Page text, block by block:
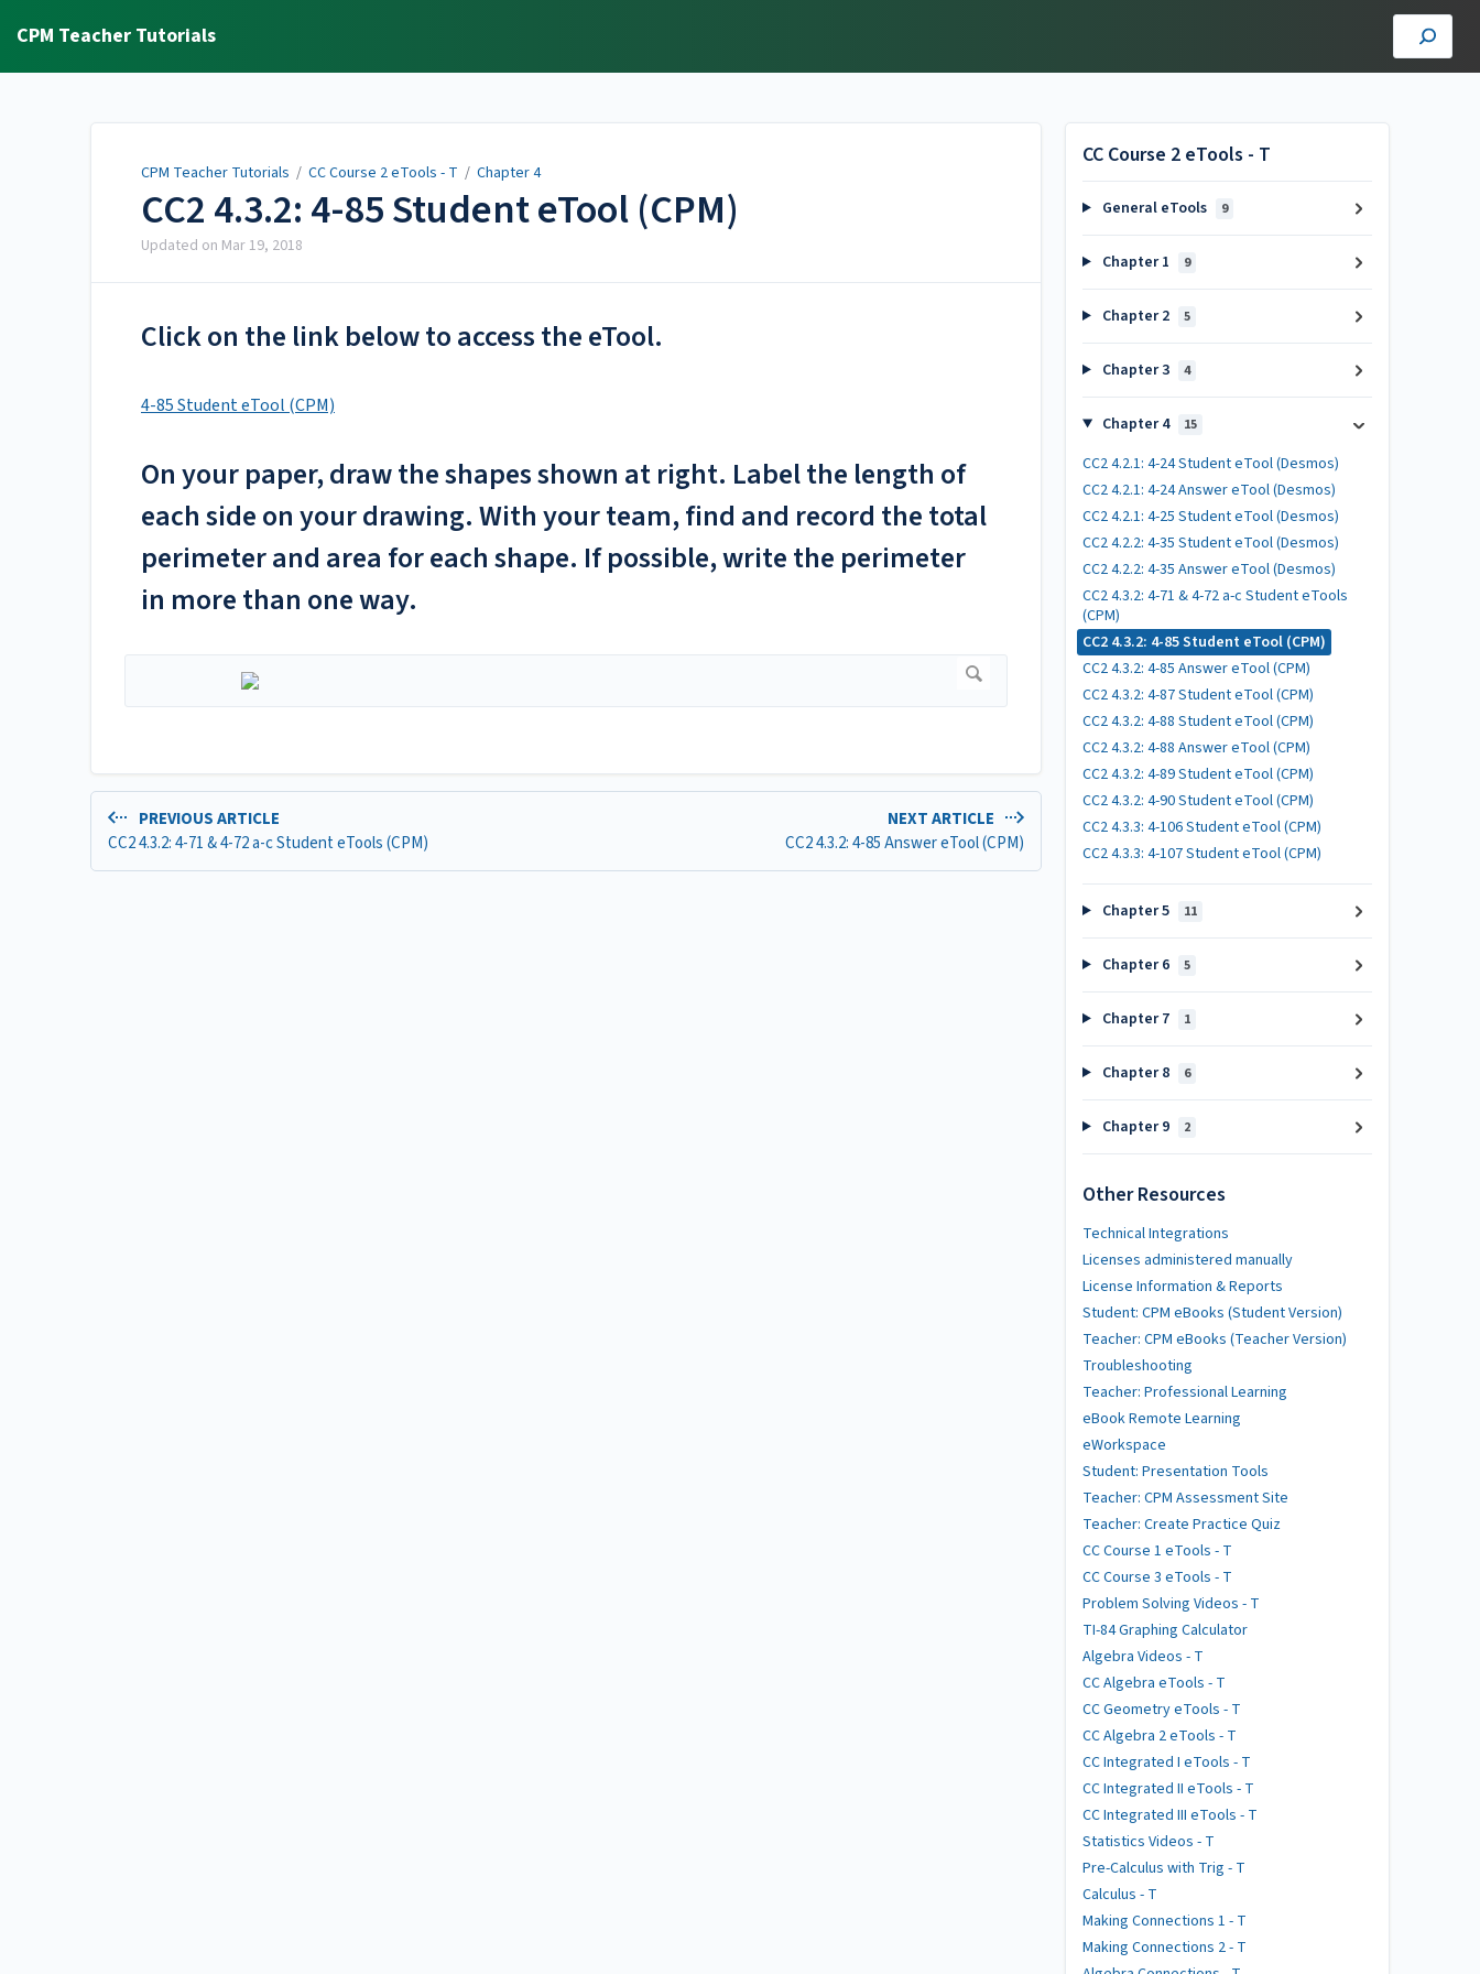
CPM Teacher Tutorials
CPM Teacher Tutorials / CC Course 2 eTools - T / Chapter 4
CC2 4.3.2: 4-85 Student eTool (CPM)
Updated on Mar 19, 2018
Click on the link below to access the eTool.
4-85 Student eTool (CPM)
On your paper, draw the shapes shown at right. Label the length of
each side on your drawing. With your team, find and record the total
perimeter and area for each shape. If possible, write the perimeter
in more than one way.
PREVIOUS ARTICLE
CC2 4.3.2: 4-71 & 4-72 a-c Student eTools (CPM)
NEXT ARTICLE
CC2 4.3.2: 4-85 Answer eTool (CPM)
CC Course 2 eTools - T
General eTools 9
Chapter 1 9
Chapter 2 5
Chapter 3 4
Chapter 4 15
CC2 4.2.1: 4-24 Student eTool (Desmos)
CC2 4.2.1: 4-24 Answer eTool (Desmos)
CC2 4.2.1: 4-25 Student eTool (Desmos)
CC2 4.2.2: 4-35 Student eTool (Desmos)
CC2 4.2.2: 4-35 Answer eTool (Desmos)
CC2 4.3.2: 4-71 & 4-72 a-c Student eTools
(CPM)
CC2 4.3.2: 4-85 Student eTool (CPM)
CC2 4.3.2: 4-85 Answer eTool (CPM)
CC2 4.3.2: 4-87 Student eTool (CPM)
CC2 4.3.2: 4-88 Student eTool (CPM)
CC2 4.3.2: 4-88 Answer eTool (CPM)
CC2 4.3.2: 4-89 Student eTool (CPM)
CC2 4.3.2: 4-90 Student eTool (CPM)
CC2 4.3.3: 4-106 Student eTool (CPM)
CC2 4.3.3: 4-107 Student eTool (CPM)
Chapter 5 11
Chapter 6 5
Chapter 7 1
Chapter 8 6
Chapter 9 2
Other Resources
Technical Integrations
Licenses administered manually
License Information & Reports
Student: CPM eBooks (Student Version)
Teacher: CPM eBooks (Teacher Version)
Troubleshooting
Teacher: Professional Learning
eBook Remote Learning
eWorkspace
Student: Presentation Tools
Teacher: CPM Assessment Site
Teacher: Create Practice Quiz
CC Course 1 eTools - T
CC Course 3 eTools - T
Problem Solving Videos - T
TI-84 Graphing Calculator
Algebra Videos - T
CC Algebra eTools - T
CC Geometry eTools - T
CC Algebra 2 eTools - T
CC Integrated I eTools - T
CC Integrated II eTools - T
CC Integrated III eTools - T
Statistics Videos - T
Pre-Calculus with Trig - T
Calculus - T
Making Connections 1 - T
Making Connections 2 - T